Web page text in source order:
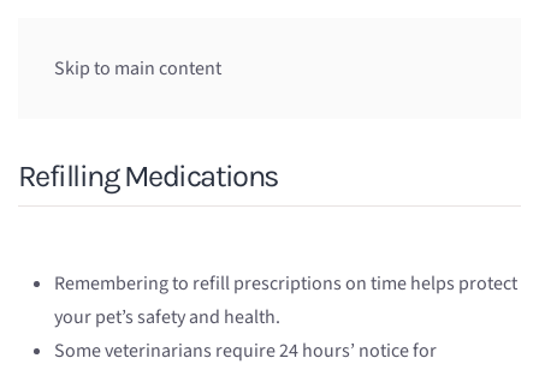
Skip to main content
Refilling Medications
Remembering to refill prescriptions on time helps protect
your pet’s safety and health.
Some veterinarians require 24 hours’ notice for